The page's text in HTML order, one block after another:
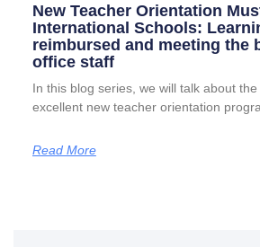
New Teacher Orientation
International Schools:
reimbursed and meeting the
office staff
In this blog series, we will talk about
excellent new teacher orientation
Read More